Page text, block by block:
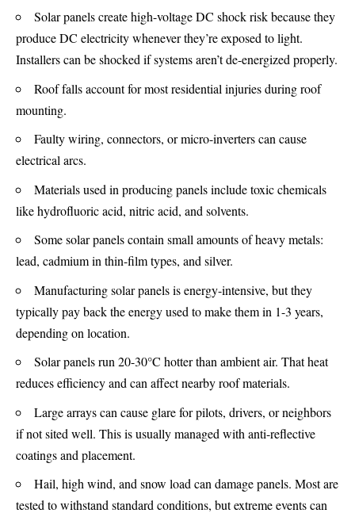
Solar panels create high-voltage DC shock risk because they
produce DC electricitywhenever they’re exposed to light.
Installers can be shocked if systems aren’t de-energized properly.
Roof falls account for most residential injuries during roof
mounting.
Faulty wiring, connectors, or micro-inverters can cause
electrical arcs.
Materials used in producing panels include toxic chemicals
like hydrofluoric acid, nitric acid, and solvents.
Some solar panels contain small amounts of heavy metals:
lead, cadmium in thin-film types, and silver.
Manufacturing solar panels is energy-intensive, but they
typically pay back the energy used to make them in 1-3 years,
depending on location.
Solar panels run 20-30°C hotter than ambient air. That heat
reduces efficiency and can affect nearby roof materials.
Large arrays can cause glare for pilots, drivers, or neighbors
if not sited well. This is usually managed with anti-reflective
coatings and placement.
Hail, high wind, and snow load can damage panels. Most are
tested to withstand standard conditions, but extreme events can